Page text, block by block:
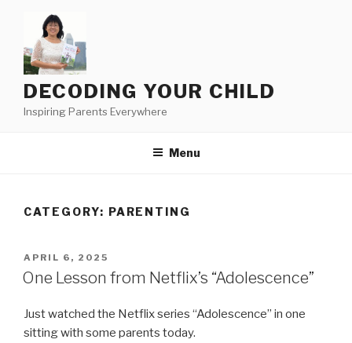
content
DECODING YOUR CHILD
Inspiring Parents Everywhere
Menu
CATEGORY: PARENTING
POSTED
ON
APRIL 6, 2025
One Lesson from Netflix’s “Adolescence”
Just watched the Netflix series “Adolescence” in one
sitting with some parents today.